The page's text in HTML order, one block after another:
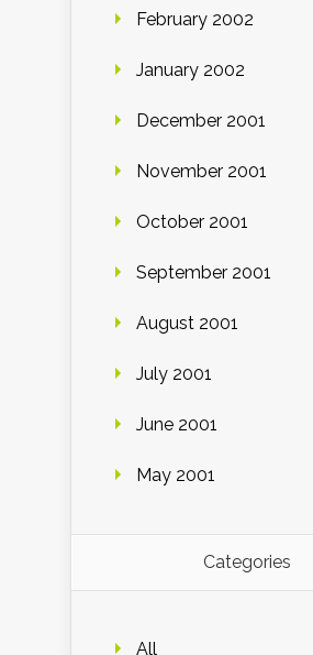
February 2002
January 2002
December 2001
November 2001
October 2001
September 2001
August 2001
July 2001
June 2001
May 2001
Categories
All